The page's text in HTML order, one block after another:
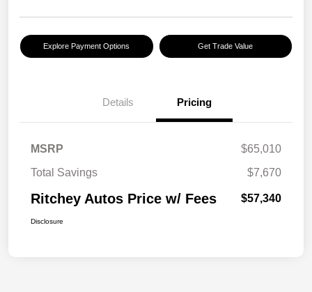
Explore Payment Options Get Trade Value
Details Pricing
MSRP
$65,010
Total Savings
$7,670
Ritchey Autos Price w/ Fees $57,340
Disclosure